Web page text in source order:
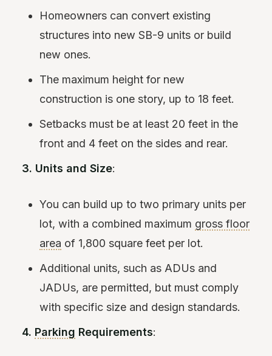
Homeowners can convert existing
structures into new SB-9 units or build
new ones.
The maximum height for new
construction is one story, up to 18 feet.
Setbacks must be at least 20 feet in the
front and 4 feet on the sides and rear.
3. Units and Size:
You can build up to two primary units per
lot, with a combined maximum gross floor
area of 1,800 square feet per lot.
Additional units, such as ADUs and
JADUs, are permitted, but must comply
with specific size and design standards.
4. Parking Requirements: